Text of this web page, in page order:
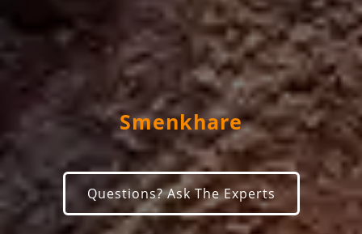
Smenkhare
Questions? Ask The Experts